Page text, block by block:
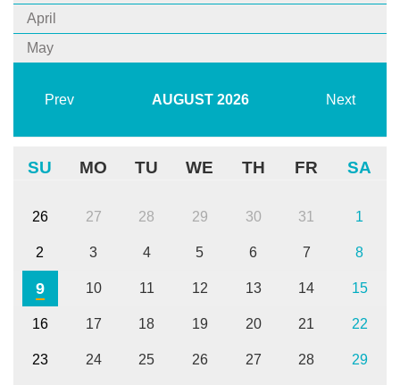
April
May
Prev AUGUST 2026 Next
SU MO TU WE TH FR SA
26 27 28 29 30 31 1
2 3 4 5 6 7 8
9 10 11 12 13 14 15
16 17 18 19 20 21 22
23 24 25 26 27 28 29